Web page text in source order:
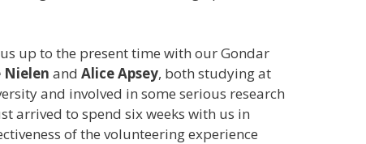
up to the present time with our Gondar
Nielen and Alice Apsey, both studying at
and involved in some serious research
arrived to spend six weeks with us in
of the volunteering experience